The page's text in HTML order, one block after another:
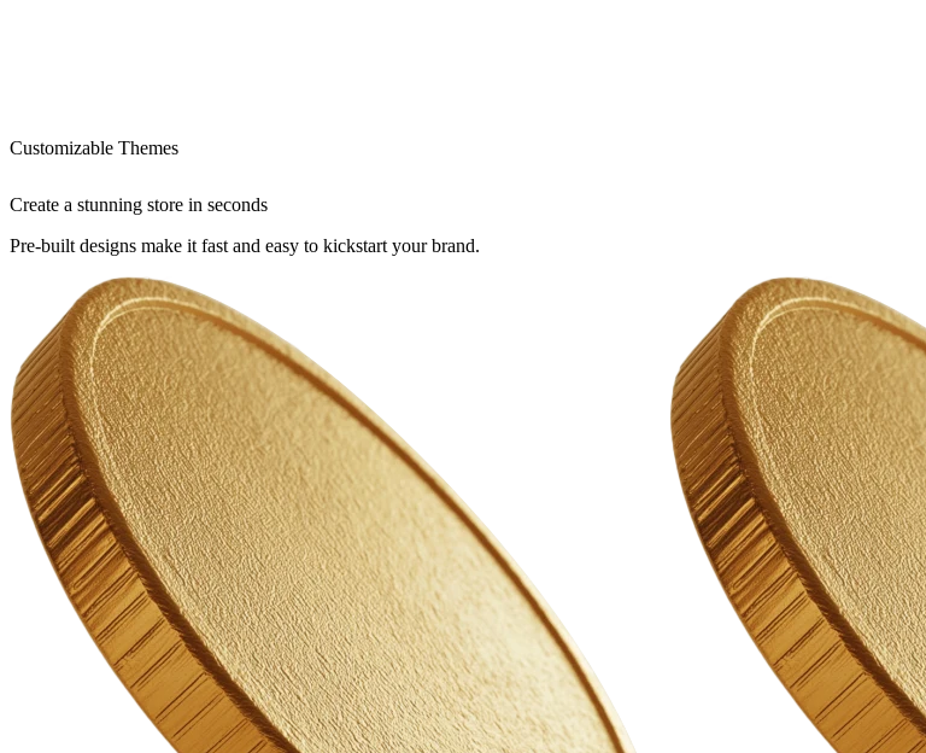
Customizable Themes
Create a stunning store in seconds
Pre-built designs make it fast and easy to kickstart your brand.